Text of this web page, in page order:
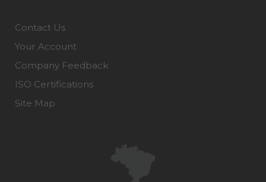
Contact Us
Your Account
Company Feedback
ISO Certifications
Site Map